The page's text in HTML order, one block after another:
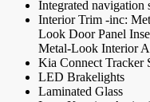
Integrated navigation
Interior Trim -inc:
Look Door Panel
Metal-Look Interior
Kia Connect Tracker
LED Brakelights
Laminated Glass